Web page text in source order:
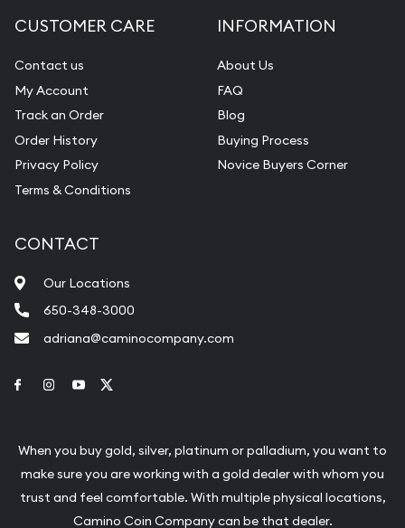
CUSTOMER CARE
Contact us
My Account
Track an Order
Order History
Privacy Policy
Terms & Conditions
INFORMATION
About Us
FAQ
Blog
Buying Process
Novice Buyers Corner
CONTACT
Our Locations
650-348-3000
adriana@caminocompany.com
Link to Facebook
Link to Instagram
Link to Youtube
When you buy gold, silver, platinum or palladium, you want to
make sure you are working with a gold dealer with whom you
trust and feel comfortable. With multiple physical locations,
Camino Coin Company can be that dealer.